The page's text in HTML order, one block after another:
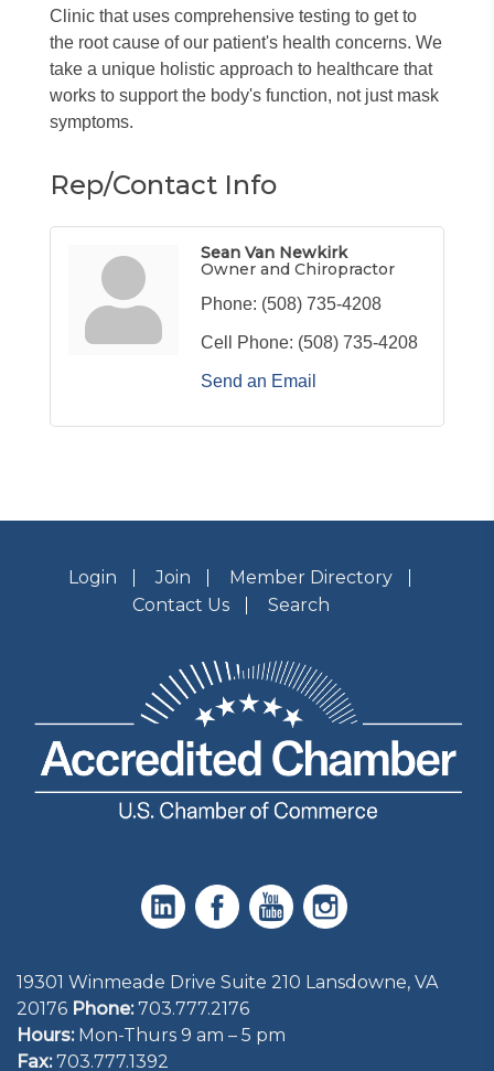
Clinic that uses comprehensive testing to get to
the root cause of our patient's health concerns. We
take a unique holistic approach to healthcare that
works to support the body's function, not just mask
symptoms.
Rep/Contact Info
Sean Van Newkirk
Owner and Chiropractor
Phone: (508) 735-4208
Cell Phone: (508) 735-4208
Send an Email
Login Join
Member Directory
Contact Us
Search
19301 Winmeade Drive Suite 210 Lansdowne, VA
20176 Phone: 703.777.2176
Hours:Mon-Thurs 9 am – 5 pm
Fax:703.777.1392